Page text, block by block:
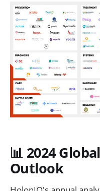
📊 2024
Outlook